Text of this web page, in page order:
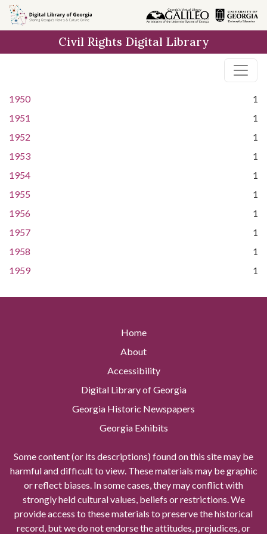
Skip to
main
Civil Rights Digital Library
1950
1
1951
1
1952
1
1953
1
1954
1
1955
1
1956
1
1957
1
1958
1
1959
1
Home
About
Accessibility
Digital Library of Georgia
Georgia Historic Newspapers
Georgia Exhibits
Some content (or its descriptions) found on this site may be
harmful and difficult to view. These materials may be graphic
or reflect biases. In some cases, they may conflict with
strongly held cultural values, beliefs or restrictions. We
provide access to these materials to preserve the historical
record, but we do not endorse the attitudes, prejudices, or